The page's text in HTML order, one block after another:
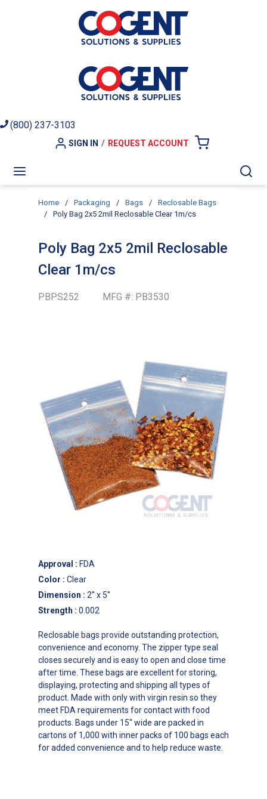
Skip to main content
(800) 237-3103
SIGN IN / REQUEST ACCOUNT
Home / Packaging / Bags /
Reclosable Bags
/
Poly Bag 2x5 2mil Reclosable Clear 1m/cs
Poly Bag 2x5 2mil Reclosable
Clear 1m/cs
PBPS252 MFG #: PB3530
Approval : FDA
Color : Clear
Dimension : 2'' x 5''
Strength : 0.002
Reclosable bags provide outstanding protection,
convenience and economy. The zipper type seal
closes securely and is easy to open and close time
after time. These bags are excellent for storing,
displaying, protecting and shipping all types of
product. Made with only with virgin resin so they
meet FDA requirements for contact with food
products. Bags under 15'' wide are packed in
cartons of 1,000 with inner packs of 100 bags each
for added convenience and to help reduce waste.